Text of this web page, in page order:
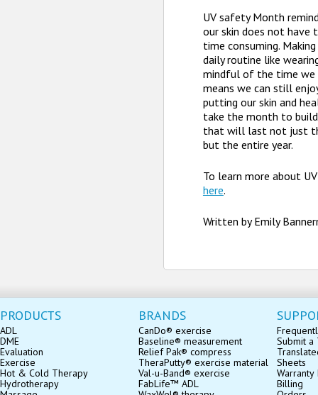
UV safety Month
our skin does not have
time consuming.
daily routine like
mindful of the time we
means we can still
putting our skin and
take the month to
that will last not just
but the entire year.
To learn more about
here.
Written by Emily
PRODUCTS
ADL
DME
Evaluation
Exercise
Hot & Cold Therapy
Hydrotherapy
BRANDS
CanDo® exercise
Baseline® measurement
Relief Pak® compress
TheraPutty® exercise material
Val-u-Band® exercise
FabLife™ ADL
Submit a
Sheets
Billing